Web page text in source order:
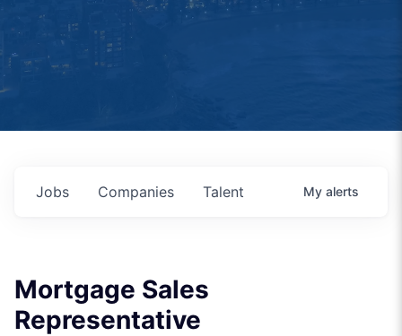
Jobs Companies Talent My alerts
Mortgage Sales
Representative